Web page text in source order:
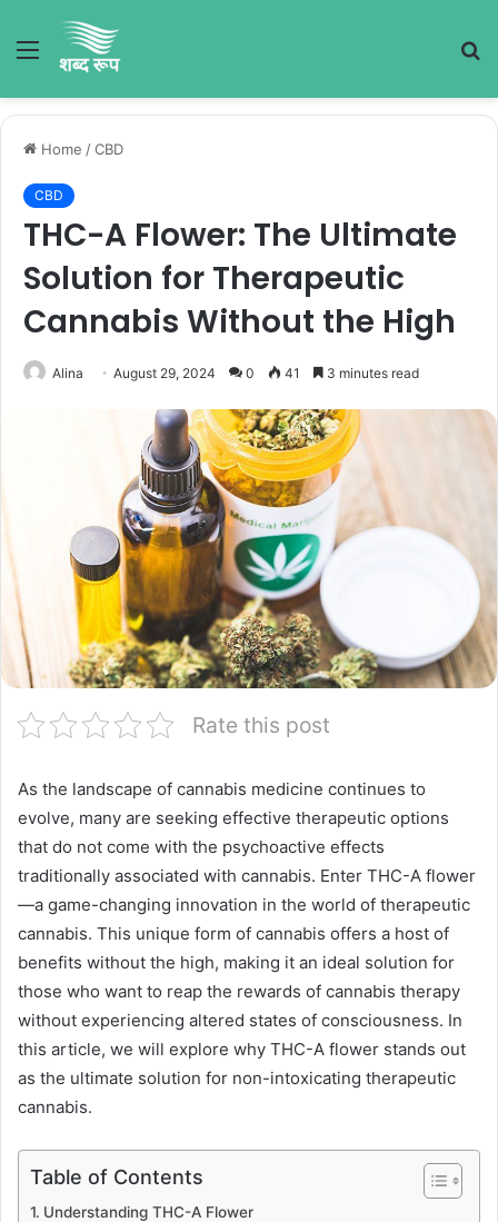
Menu
Home /CBD
CBD
THC-A Flower: The Ultimate
Solution for Therapeutic
Cannabis Without the High
Alina August 29, 2024 0 41 3 minutes read
Rate this post
As the landscape of cannabis medicine continues to
evolve, many are seeking effective therapeutic options
that do not come with the psychoactive effects
traditionally associated with cannabis. Enter THC-A flower
—a game-changing innovation in the world of therapeutic
cannabis. This unique form of cannabis offers a host of
benefits without the high, making it an ideal solution for
those who want to reap the rewards of cannabis therapy
without experiencing altered states of consciousness. In
this article, we will explore why THC-A flower stands out
as the ultimate solution for non-intoxicating therapeutic
cannabis.
Table of Contents
Understanding THC-A Flower